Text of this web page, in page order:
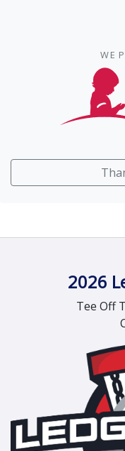
WE
2026
Tee Off